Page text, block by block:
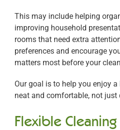
This may include helping
improving household
rooms that need extra
preferences and encourage
matters most before your
Our goal is to help you enjoy
neat and comfortable, not just
Flexible